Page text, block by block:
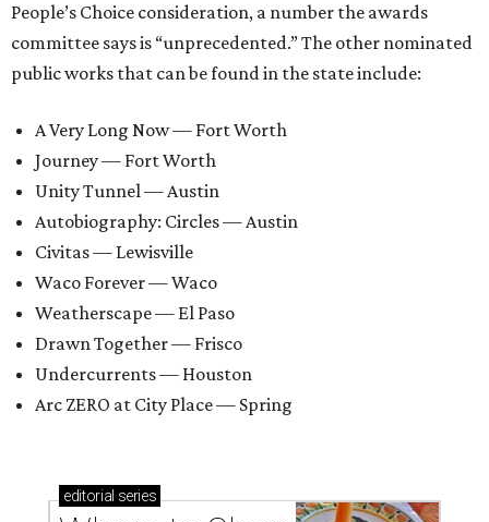
People’s Choice consideration, a number the awards
committee says is “unprecedented.” The other nominated
public works that can be found in the state include:
A Very Long Now — Fort Worth
Journey — Fort Worth
Unity Tunnel — Austin
Autobiography: Circles — Austin
Civitas — Lewisville
Waco Forever — Waco
Weatherscape — El Paso
Drawn Together — Frisco
Undercurrents — Houston
Arc ZERO at City Place — Spring
editorial series